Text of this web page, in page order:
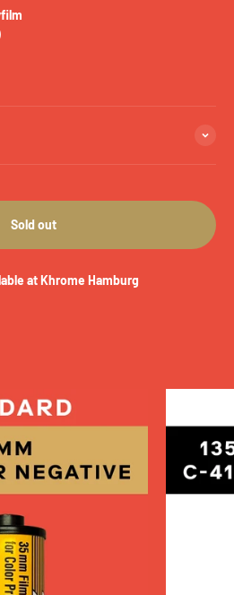
Sold out
at Khrome Hamburg